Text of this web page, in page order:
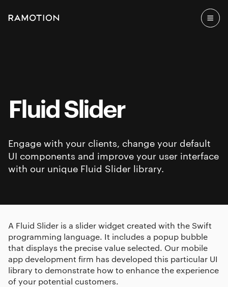
Fluid Slider
Engage with your clients, change your default
UI components and improve your user interface
with our unique Fluid Slider library.
A Fluid Slider is a slider widget created with the Swift
programming language. It includes a popup bubble
that displays the precise value selected. Our mobile
app development firm has developed this particular UI
library to demonstrate how to enhance the experience
of your potential customers.